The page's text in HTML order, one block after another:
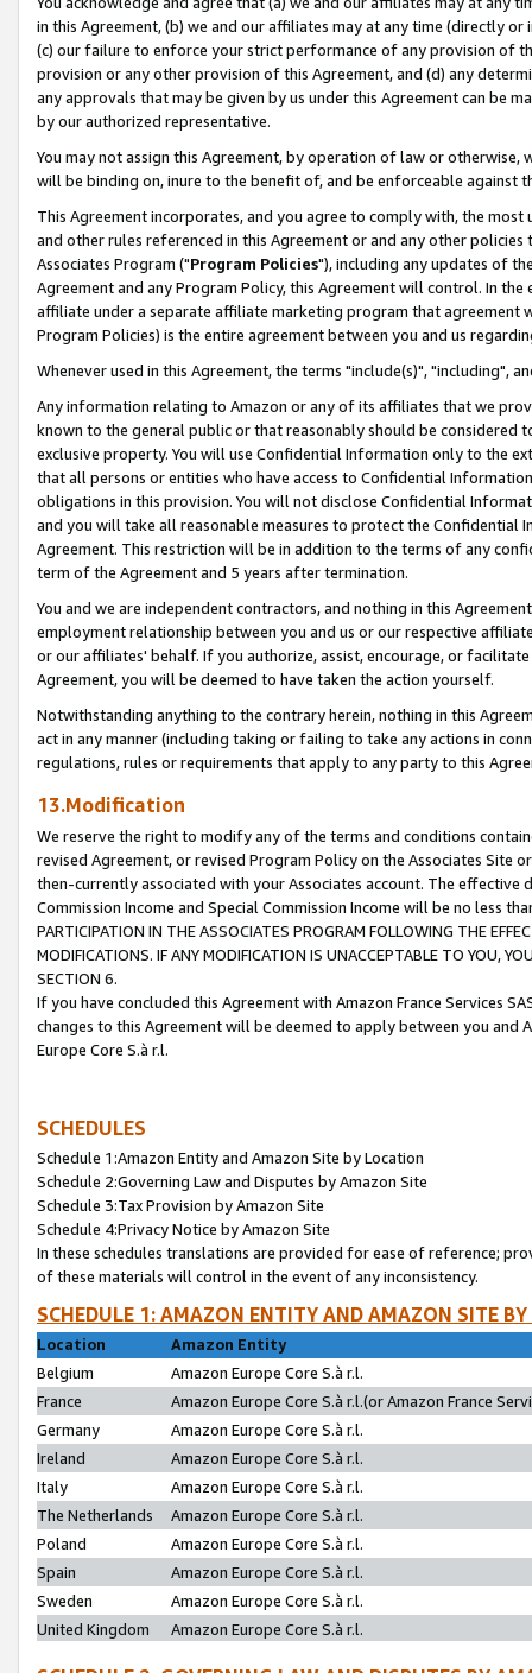
in this Agreement, (b) we and our affiliates may at any time (directly
(c) our failure to enforce your strict performance of any provision of
provision or any other provision of this Agreement, and (d) any
any approvals that may be given by us under this Agreement can be
by our authorized representative.
You may not assign this Agreement, by operation of law or
will be binding on, inure to the benefit of, and be enforceable against
This Agreement incorporates, and you agree to comply with, the
and other rules referenced in this Agreement or and any other
Associates Program ("Program Policies"), including any updates of
Agreement and any Program Policy, this Agreement will control. In
affiliate under a separate affiliate marketing program that agreement
Program Policies) is the entire agreement between you and us
Whenever used in this Agreement, the terms "include(s)", "including",
Any information relating to Amazon or any of its affiliates that we
known to the general public or that reasonably should be considered
exclusive property. You will use Confidential Information only to the
that all persons or entities who have access to Confidential
obligations in this provision. You will not disclose Confidential
and you will take all reasonable measures to protect the Confidential
Agreement. This restriction will be in addition to the terms of any
term of the Agreement and 5 years after termination.
You and we are independent contractors, and nothing in this
employment relationship between you and us or our respective
or our affiliates' behalf. If you authorize, assist, encourage, or
Agreement, you will be deemed to have taken the action yourself.
Notwithstanding anything to the contrary herein, nothing in this
act in any manner (including taking or failing to take any actions in
regulations, rules or requirements that apply to any party to this
13.Modification
We reserve the right to modify any of the terms and conditions
revised Agreement, or revised Program Policy on the Associates
then-currently associated with your Associates account. The
Commission Income and Special Commission Income will be no less
PARTICIPATION IN THE ASSOCIATES PROGRAM FOLLOWING THE
MODIFICATIONS. IF ANY MODIFICATION IS UNACCEPTABLE TO YOU,
SECTION 6.
If you have concluded this Agreement with Amazon France Services
changes to this Agreement will be deemed to apply between you and
Europe Core S.à r.l.
SCHEDULES
Schedule 1:Amazon Entity and Amazon Site by Location
Schedule 2:Governing Law and Disputes by Amazon Site
Schedule 3:Tax Provision by Amazon Site
Schedule 4:Privacy Notice by Amazon Site
In these schedules translations are provided for ease of reference;
of these materials will control in the event of any inconsistency.
SCHEDULE 1: AMAZON ENTITY AND AMAZON SITE
Location
Amazon Entity
Belgium
Amazon Europe Core S.à r.l.
France
Amazon Europe Core S.à r.l.(or Amazon France
Germany
Amazon Europe Core S.à r.l.
Ireland
Amazon Europe Core S.à r.l.
Italy
Amazon Europe Core S.à r.l.
The Netherlands
Amazon Europe Core S.à r.l.
Poland
Amazon Europe Core S.à r.l.
Spain
Amazon Europe Core S.à r.l.
Sweden
Amazon Europe Core S.à r.l.
United Kingdom
Amazon Europe Core S.à r.l.